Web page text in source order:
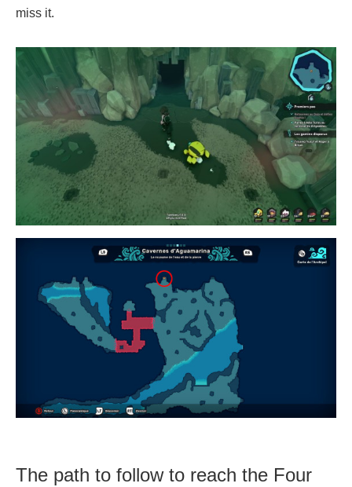
miss it.
The path to follow to reach the Four